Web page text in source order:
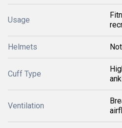
Usage
Helmets
Cuff Type
Ventilation